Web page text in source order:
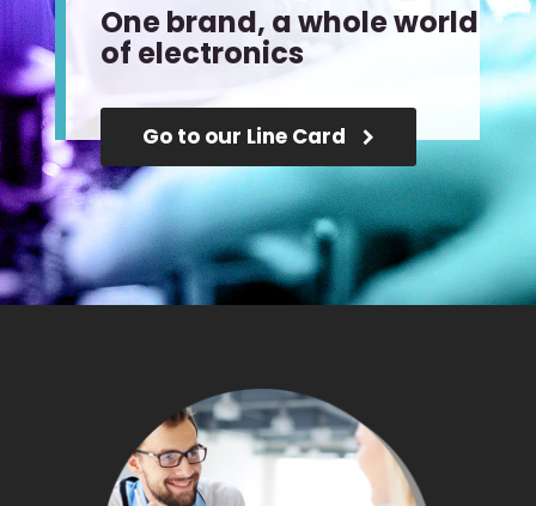
One brand, a whole world
of electronics
Go to our Line Card